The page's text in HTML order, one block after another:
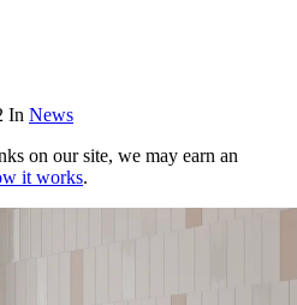
In News
on our site, we may earn an
it works.